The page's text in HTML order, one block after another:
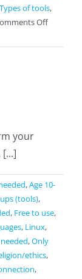
Types of tools,
Offon
your
,Age 10-
(tools),
, Free to use,
, Linux,
,Only
ethics,
,